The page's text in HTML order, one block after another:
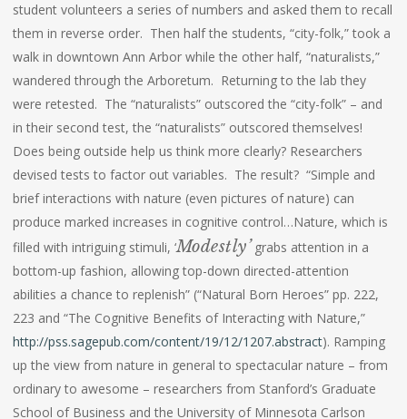
student volunteers a series of numbers and asked them to recall
them in reverse order. Then half the students, “city-folk,” took a
walk in downtown Ann Arbor while the other half, “naturalists,”
wandered through the Arboretum. Returning to the lab they
were retested. The “naturalists” outscored the “city-folk” – and
in their second test, the “naturalists” outscored themselves!
Does being outside help us think more clearly? Researchers
devised tests to factor out variables. The result? “Simple and
brief interactions with nature (even pictures of nature) can
produce marked increases in cognitive control…Nature, which is
filled with intriguing stimuli, ‘Modestly’grabs attention in a
bottom-up fashion, allowing top-down directed-attention
abilities a chance to replenish” (“Natural Born Heroes” pp. 222,
223 and “The Cognitive Benefits of Interacting with Nature,”
http://pss.sagepub.com/content/19/12/1207.abstract). Ramping
up the view from nature in general to spectacular nature – from
ordinary to awesome – researchers from Stanford’s Graduate
School of Business and the University of Minnesota Carlson